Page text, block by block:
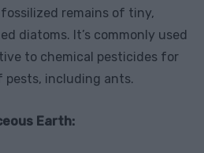
remains of tiny,
diatoms. It’s commonly used
to chemical pesticides for
including ants.
Earth: